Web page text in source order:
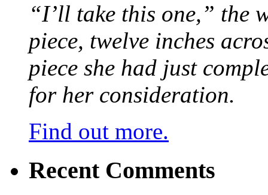
“I’ll take this one,” the
piece, twelve inches
piece she had just
for her consideration.
Find out more.
Recent Comments